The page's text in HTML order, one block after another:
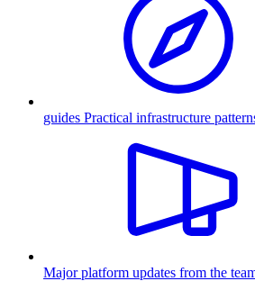
guides Practical infrastructure
Major platform updates from the